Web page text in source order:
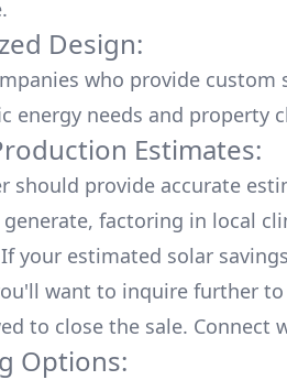
Design:
who provide
energy needs and property
Estimates:
should provide accurate
factoring in local
your estimated solar
want to inquire further
to close the sale. Connect
Options: